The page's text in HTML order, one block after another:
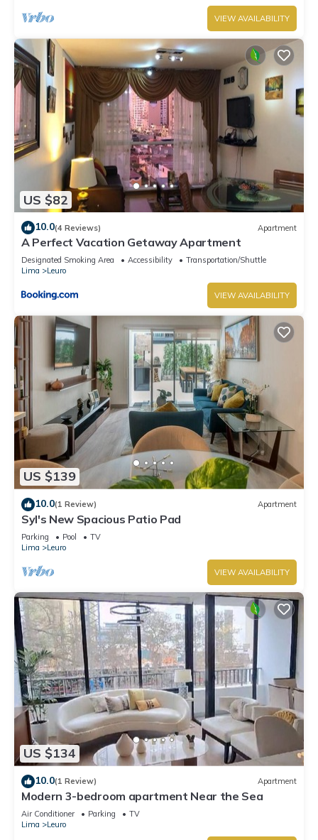
VIEW AVAILABILITY
US $82
10.0(4 Reviews) Apartment
A Perfect Vacation Getaway Apartment
Designated Smoking Area Accessibility
Transportation/Shuttle
Lima
Leuro
VIEW AVAILABILITY
US $139
10.0(1 Review) Apartment
Syl's New Spacious Patio Pad
Parking Pool
TV
Lima
Leuro
VIEW AVAILABILITY
US $134
10.0(1 Review) Apartment
Modern 3-bedroom apartment Near the Sea
Air Conditioner Parking
TV
Lima
Leuro